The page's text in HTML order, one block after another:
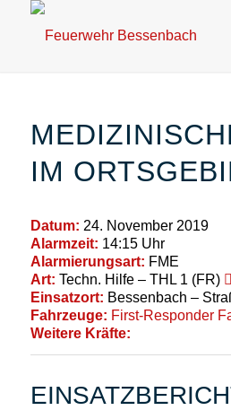
IM
Datum: 24. November 2019
Alarmzeit: 14:15 Uhr
Alarmierungsart: FME
Art: Techn. Hilfe – THL 1 (FR)
Einsatzort: Bessenbach –
Fahrzeuge: First-Responder
Weitere Kräfte: